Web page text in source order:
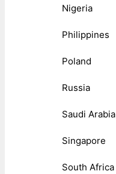
Nigeria
Philippines
Poland
Russia
Saudi Arabia
Singapore
South Africa